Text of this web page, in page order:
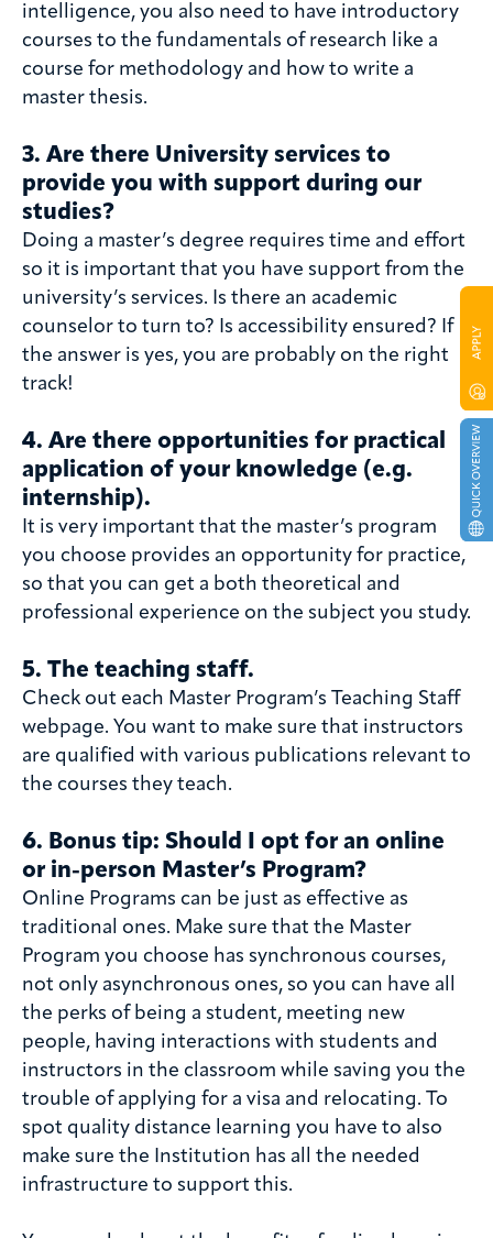
intelligence, you also need to have introductory
courses to the fundamentals of research like a
course for methodology and how to write a
master thesis.
3. Are there University services to
provide you with support during our
studies?
Doing a master’s degree requires time and effort
so it is important that you have support from the
university’s services. Is there an academic
counselor to turn to? Is accessibility ensured? If
the answer is yes, you are probably on the right
track!
4. Are there opportunities for practical
application of your knowledge (e.g.
internship).
It is very important that the master’s program
you choose provides an opportunity for practice,
so that you can get a both theoretical and
professional experience on the subject you study.
5. The teaching staff.
Check out each Master Program’s Teaching Staff
webpage. You want to make sure that instructors
are qualified with various publications relevant to
the courses they teach.
6. Bonus tip: Should I opt for an online
or in-person Master’s Program?
Online Programs can be just as effective as
traditional ones. Make sure that the Master
Program you choose has synchronous courses,
not only asynchronous ones, so you can have all
the perks of being a student, meeting new
people, having interactions with students and
instructors in the classroom while saving you the
trouble of applying for a visa and relocating. To
spot quality distance learning you have to also
make sure the Institution has all the needed
infrastructure to support this.